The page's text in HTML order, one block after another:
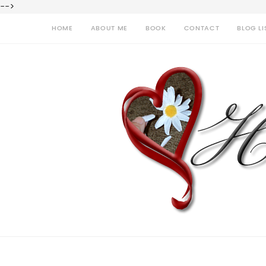
-->
HOME ABOUT ME BOOK CONTACT BLOG